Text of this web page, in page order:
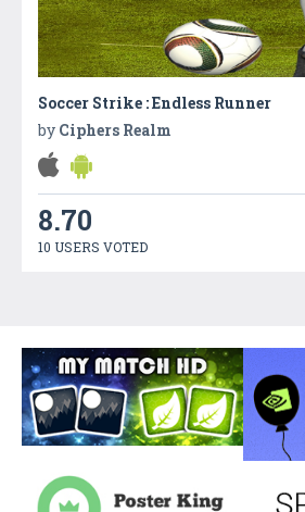
Soccer Strike : Endless Runner
by Ciphers Realm
8.70
10 USERS VOTED